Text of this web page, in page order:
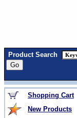
Product Search
Shopping Cart
New Products